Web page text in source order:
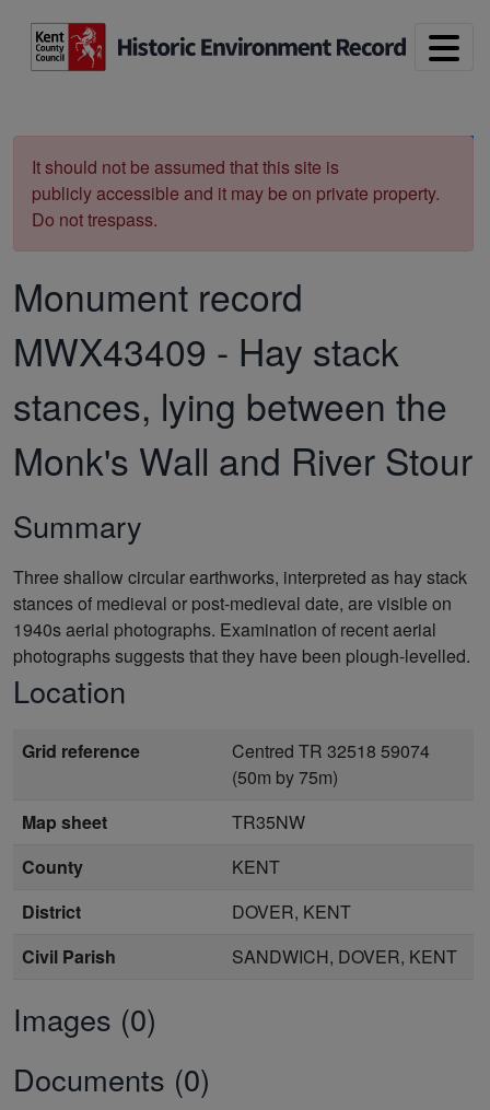
It should not be assumed that this site is
publicly accessible and it may be on private property.
Do not trespass.
Monument record
MWX43409 - Hay stack
stances, lying between the
Monk's Wall and River Stour
Summary
Three shallow circular earthworks, interpreted as hay stack
stances of medieval or post-medieval date, are visible on
1940s aerial photographs. Examination of recent aerial
photographs suggests that they have been plough-levelled.
Location
Grid reference
Centred TR 32518 59074
(50m by 75m)
Map sheet
TR35NW
County
KENT
District
DOVER, KENT
Civil Parish
SANDWICH, DOVER, KENT
Images (0)
Documents (0)